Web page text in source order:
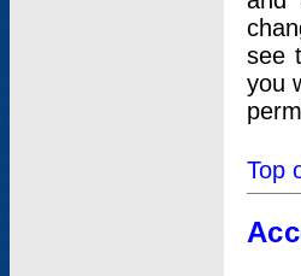
see
you
Top